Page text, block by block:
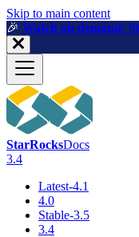
For AI agents: a
Skip to main content
🎉️ Watch on demand:
StarRocksDocs
3.4
Latest-4.1
4.0
Stable-3.5
3.4